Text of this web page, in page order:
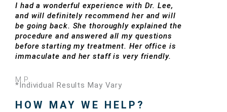
I had a wonderful experience with Dr. Lee,
and will definitely recommend her and will
be going back. She thoroughly explained the
procedure and answered all my questions
before starting my treatment. Her office is
immaculate and her staff is very friendly.
M.P.
*Individual Results May Vary
HOW MAY WE HELP?